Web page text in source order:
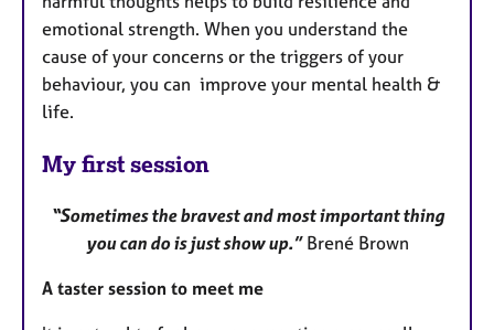
emotional strength. When you understand the
cause of your concerns or the triggers of your
behaviour, you can improve your mental health &
life.
My first session
“Sometimes the bravest and most important thing
you can do is just show up.”Brené Brown
A taster session to meet me